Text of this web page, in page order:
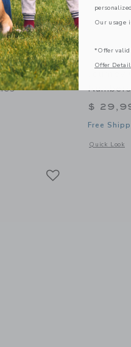
24 Piece
details of 24 Piece Puzzle -
$
Free
Quick Look
Opens a
Our usage
*Offer
Offer